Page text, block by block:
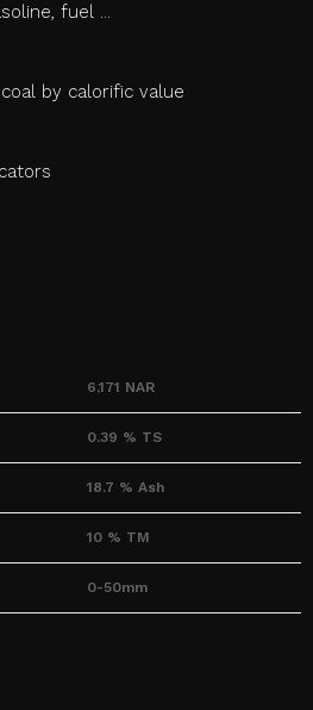
fuel ...
by calorific value
6,171 NAR
0.39 % TS
18.7 % Ash
10 % TM
0-50mm